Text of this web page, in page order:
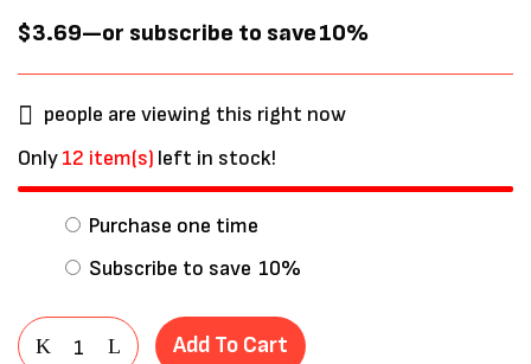
$3.69—or subscribe to save10%
people are viewing this right now
Only12 item(s) left in stock!
Purchase one time
Subscribe to save 10%
Add To Cart